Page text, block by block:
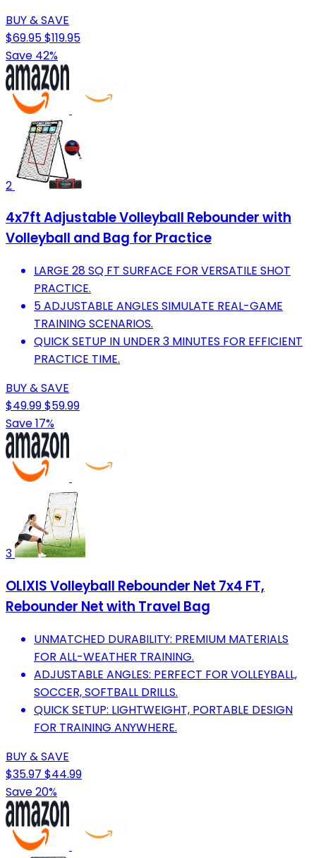
BUY & SAVE
$69.95$119.95
Save 42%
2
4x7ft Adjustable Volleyball Rebounder with
Volleyball and Bag for Practice
LARGE 28 SQ FT SURFACE FOR VERSATILE SHOT
PRACTICE.
5 ADJUSTABLE ANGLES SIMULATE REAL-GAME
TRAINING SCENARIOS.
QUICK SETUP IN UNDER 3 MINUTES FOR EFFICIENT
PRACTICE TIME.
BUY & SAVE
$49.99$59.99
Save 17%
3
OLIXIS Volleyball Rebounder Net 7x4 FT,
Rebounder Net with Travel Bag
UNMATCHED DURABILITY: PREMIUM MATERIALS
FOR ALL-WEATHER TRAINING.
ADJUSTABLE ANGLES: PERFECT FOR VOLLEYBALL,
SOCCER, SOFTBALL DRILLS.
QUICK SETUP: LIGHTWEIGHT, PORTABLE DESIGN
FOR TRAINING ANYWHERE.
BUY & SAVE
$35.97 $44.99
Save 20%